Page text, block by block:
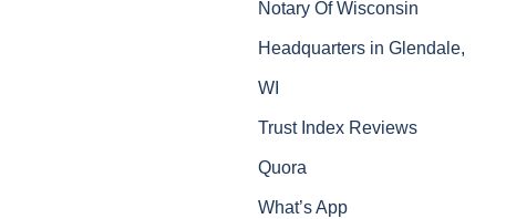
Notary Of Wisconsin
Headquarters in Glendale,
WI
Trust Index Reviews
Quora
What’s App